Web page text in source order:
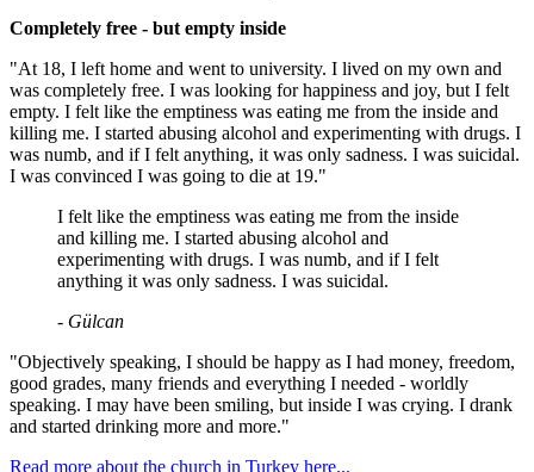
Completely free - but empty inside
"At 18, I left home and went to university. I lived on my own and
was completely free. I was looking for happiness and joy, but I felt
empty. I felt like the emptiness was eating me from the inside and
killing me. I started abusing alcohol and experimenting with drugs. I
was numb, and if I felt anything, it was only sadness. I was suicidal.
I was convinced I was going to die at 19."
I felt like the emptiness was eating me from the inside
and killing me. I started abusing alcohol and
experimenting with drugs. I was numb, and if I felt
anything it was only sadness. I was suicidal.
- Gülcan
"Objectively speaking, I should be happy as I had money, freedom,
good grades, many friends and everything I needed - worldly
speaking. I may have been smiling, but inside I was crying. I drank
and started drinking more and more."
Read more about the church in Turkey here...